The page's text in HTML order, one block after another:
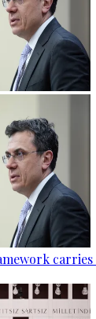
carries